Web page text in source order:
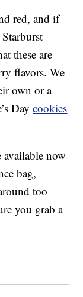
red, and if
these are
flavors. We
own or a
Daycookies
available now
bag,
too
you grab a